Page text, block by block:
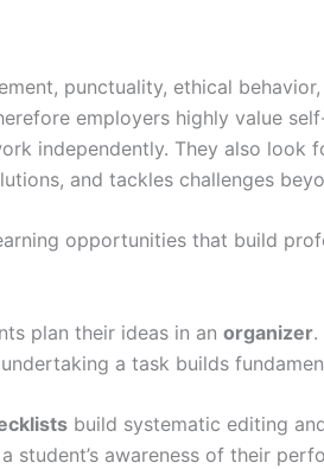
punctuality, ethical
employers highly value
independently. They also look
and tackles challenges
opportunities that build
plan their ideas in an organizer.
a task builds
build systematic editing
student’s awareness of their